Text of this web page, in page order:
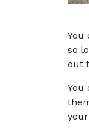
You
so
out
You